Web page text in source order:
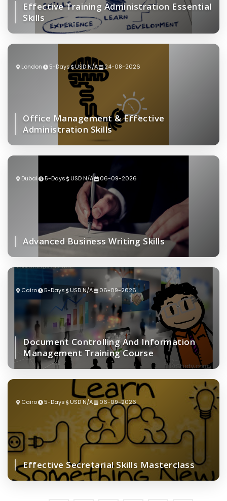
Effective Training Administration Essential
Skills
London 5-Days USD N/A 24-08-2026
Office Management & Effective
Administration Skills
Dubai 5-Days USD N/A 06-09-2026
Advanced Business Writing Skills
Cairo 5-Days USD N/A 06-09-2026
Document Controlling And Information
Management Training Course
Cairo 5-Days USD N/A 06-09-2026
Effective Secretarial Skills Masterclass